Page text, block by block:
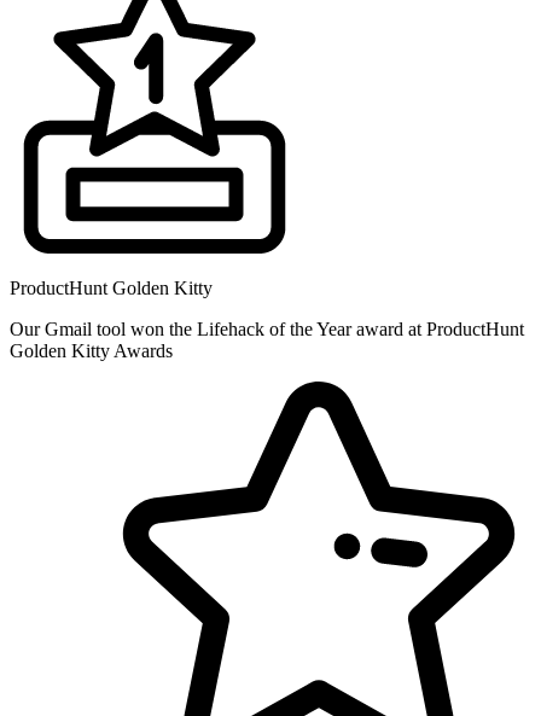
ProductHunt Golden Kitty
Our Gmail tool won the Lifehack of the Year award at ProductHunt
Golden Kitty Awards